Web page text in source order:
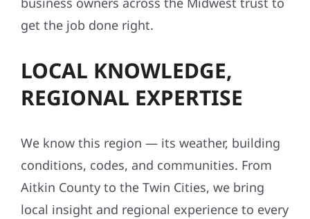
get the job done right.
LOCAL KNOWLEDGE,
REGIONAL EXPERTISE
We know this region — its weather, building
conditions, codes, and communities. From
Aitkin County to the Twin Cities, we bring
local insight and regional experience to every